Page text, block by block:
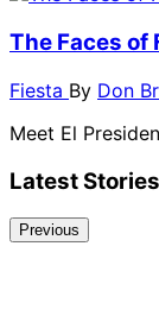
The Faces of
Fiesta By Don
Meet El
Latest Stories
Previous